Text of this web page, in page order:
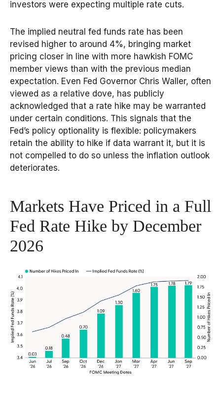
investors were expecting multiple rate cuts.
The implied neutral fed funds rate has been
revised higher to around 4%, bringing market
pricing closer in line with more hawkish FOMC
member views than with the previous median
expectation. Even Fed Governor Chris Waller, often
viewed as a relative dove, has publicly
acknowledged that a rate hike may be warranted
under certain conditions. This signals that the
Fed’s policy optionality is flexible: policymakers
retain the ability to hike if data warrant it, but it is
not compelled to do so unless the inflation outlook
deteriorates.
Markets Have Priced in a Full
Fed Rate Hike by December
2026